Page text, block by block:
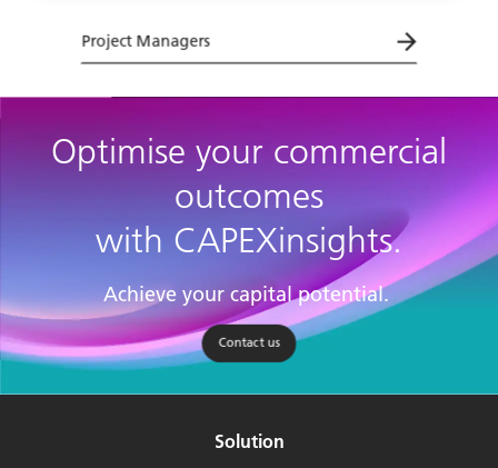
Project Managers
Optimise your commercial
outcomes
with CAPEXinsights.
Achieve your capital potential.
Contact us
Solution